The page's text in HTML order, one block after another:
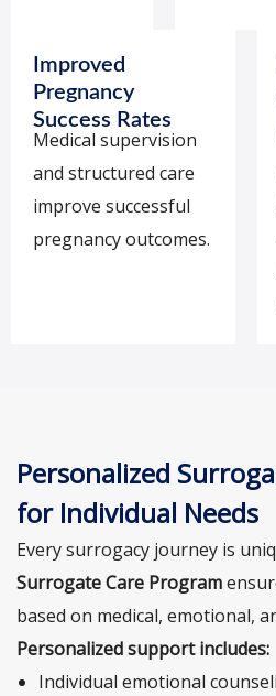
Improved
Pregnancy
Success Rates
Medical supervision
and structured care
improve successful
pregnancy outcomes.
Personalized
for Individual Needs
Every surrogacy journey is
Surrogate Care Program
based on medical, emotional,
Personalized support includes:
Individual emotional